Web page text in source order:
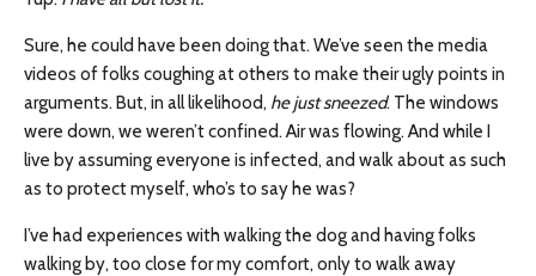
Sure, he could have been doing that. We’ve seen the media
videos of folks coughing at others to make their ugly points in
arguments. But, in all likelihood, he just sneezed. The windows
were down, we weren’t confined. Air was flowing. And while I
live by assuming everyone is infected, and walk about as such
as to protect myself, who’s to say he was?
I’ve had experiences with walking the dog and having folks
walking by, too close for my comfort, only to walk away